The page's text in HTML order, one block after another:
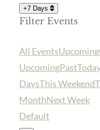
+7 Days
Filter Events
All EventsUpcoming
UpcomingPast
DaysThis Weekend
MonthNext Week
Default